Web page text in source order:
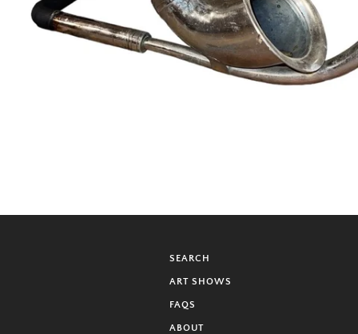
SEARCH
ART SHOWS
FAQS
ABOUT